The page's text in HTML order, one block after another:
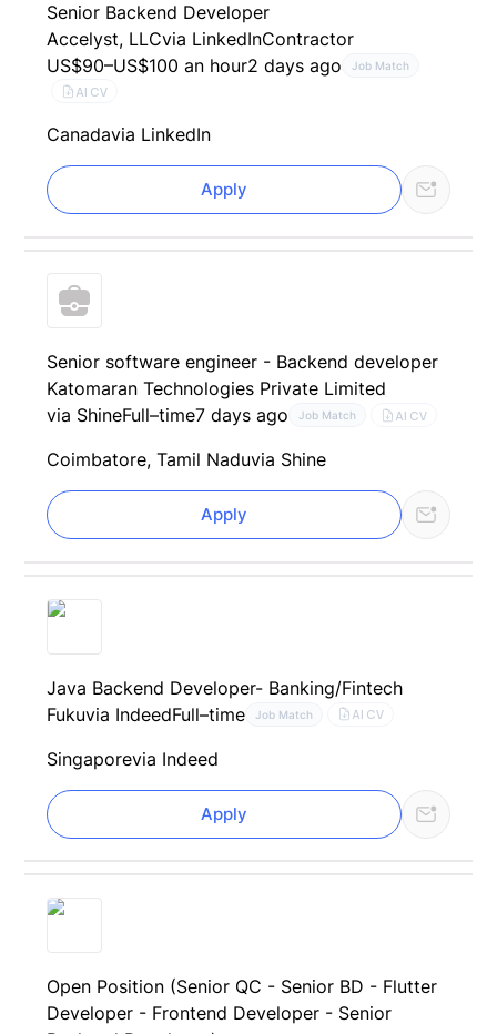
Senior Backend Developer
Accelyst, LLCvia LinkedInContractor
US$90–US$100 an hour2 days ago Job Match
AI CV
Canadavia LinkedIn
Apply
Senior software engineer - Backend developer
Katomaran Technologies Private Limited
via ShineFull–time7 days ago Job Match AI CV
Coimbatore, Tamil Naduvia Shine
Apply
Java Backend Developer- Banking/Fintech
Fukuvia IndeedFull–time Job Match AI CV
Singaporevia Indeed
Apply
Open Position (Senior QC - Senior BD - Flutter
Developer - Frontend Developer - Senior